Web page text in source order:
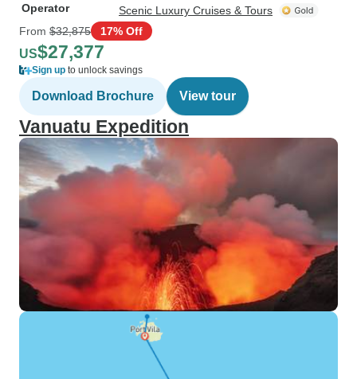
Operator
Scenic Luxury Cruises & Tours
From $32,875 17% Off
US$27,377
Sign up to unlock savings
Download Brochure View tour
Vanuatu Expedition